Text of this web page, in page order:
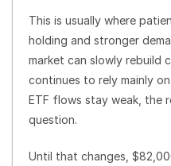
This is usually where
holding and stronger
market can slowly rebuild
continues to rely mainly
ETF flows stay weak, the
question.
Until that changes,